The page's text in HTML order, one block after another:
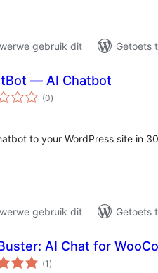
gebruik dit
Getoets
— AI Chatbot
(0total
ratings
)
to your WordPress site in
gebruik dit
Getoets
AI Chat for
(1 total
ratings
)